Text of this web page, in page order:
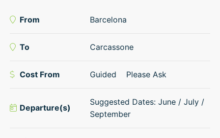
From Barcelona
To Carcassone
Cost From Guided Please Ask
Departure(s)
Suggested Dates: June / July /
September